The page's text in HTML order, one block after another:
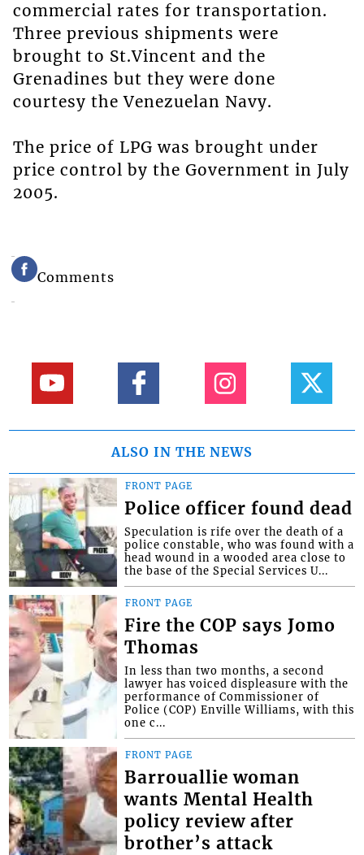
commercial rates for transportation.
Three previous shipments were
brought to St.Vincent and the
Grenadines but they were done
courtesy the Venezuelan Navy.
The price of LPG was brought under
price control by the Government in July
2005.
Comments
ALSO IN THE NEWS
FRONT PAGE
Police officer found dead
Speculation is rife over the death of a
police constable, who was found with a
head wound in a wooded area close to
the base of the Special Services U...
FRONT PAGE
Fire the COP says Jomo
Thomas
In less than two months, a second
lawyer has voiced displeasure with the
performance of Commissioner of
Police (COP) Enville Williams, with this
one c...
FRONT PAGE
Barrouallie woman
wants Mental Health
policy review after
brother’s attack